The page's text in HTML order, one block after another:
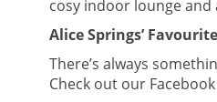
cosy indoor lounge
Alice Springs’
There’s always
Check out our